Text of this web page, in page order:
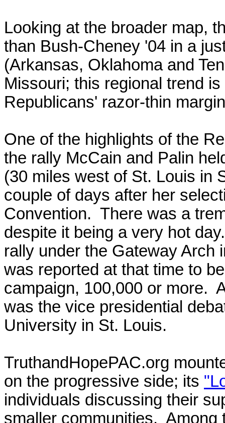
Looking at the broader map,
than Bush-Cheney '04 in a
(Arkansas, Oklahoma and
Missouri; this regional trend
Republicans' razor-thin
One of the highlights of the
the rally McCain and Palin
(30 miles west of St. Louis in
couple of days after her
Convention. There was a
despite it being a very hot
rally under the Gateway Arch
was reported at that time to
campaign, 100,000 or more.
was the vice presidential
University in St. Louis.
TruthandHopePAC.org
on the progressive side; its
individuals discussing their
smaller communities. Among